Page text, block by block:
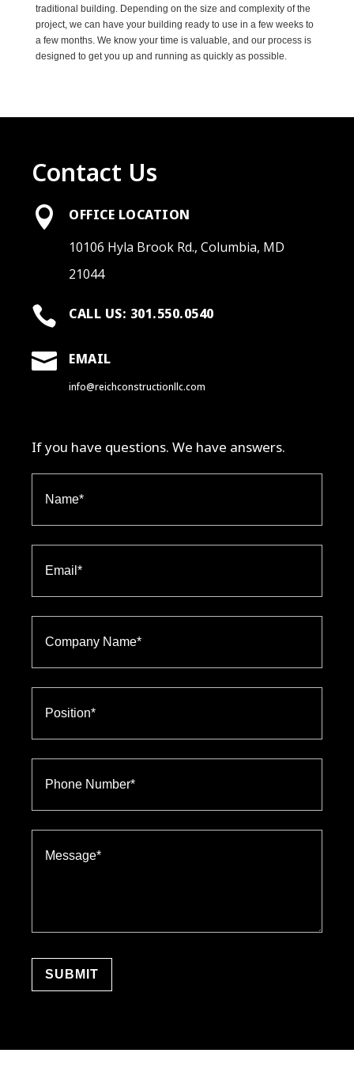
traditional building. Depending on the size and complexity of the
project, we can have your building ready to use in a few weeks to
a few months. We know your time is valuable, and our process is
designed to get you up and running as quickly as possible.
Contact Us

OFFICE LOCATION
10106 Hyla Brook Rd., Columbia, MD
21044
 CALL US: 301.550.0540
 EMAIL
info@reichconstructionllc.com
If you have questions. We have answers.